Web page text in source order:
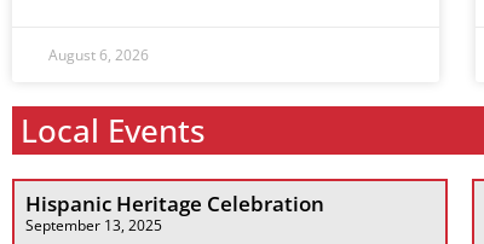
August 6, 2026
Local Events
Hispanic Heritage Celebration
September 13, 2025